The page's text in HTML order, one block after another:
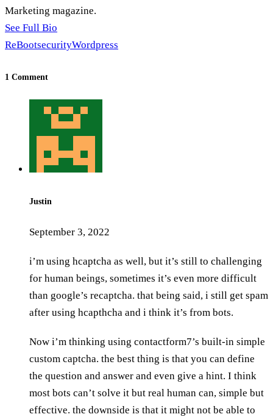
Marketing magazine.
See Full Bio
ReBootsecurityWordpress
1 Comment
Justin
September 3, 2022
i’m using hcaptcha as well, but it’s still to challenging
for human beings, sometimes it’s even more difficult
than google’s recaptcha. that being said, i still get spam
after using hcapthcha and i think it’s from bots.
Now i’m thinking using contactform7’s built-in simple
custom captcha. the best thing is that you can define
the question and answer and even give a hint. I think
most bots can’t solve it but real human can, simple but
effective. the downside is that it might not be able to